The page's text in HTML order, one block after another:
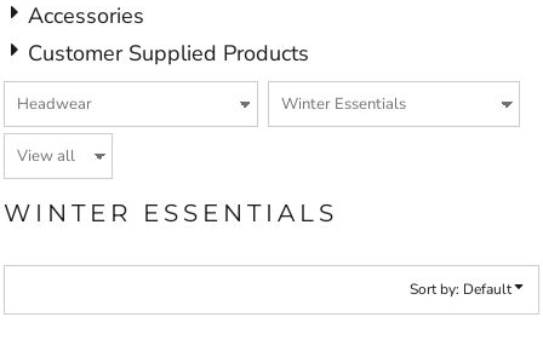
Accessories
Customer Supplied Products
WINTER ESSENTIALS
Sort by: Default